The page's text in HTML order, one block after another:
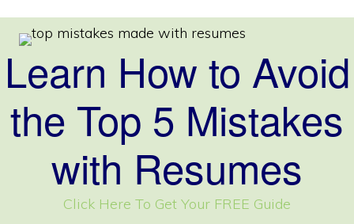
Learn How to Avoid
the Top 5 Mistakes
with Resumes
Click Here To Get Your FREE Guide